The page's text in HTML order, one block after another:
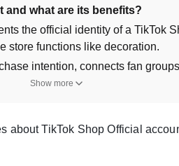
and what are its benefits?
the official identity of a TikTok
store functions like decoration.
intention, connects fan
and the shop and
Show more
about TikTok Shop Official